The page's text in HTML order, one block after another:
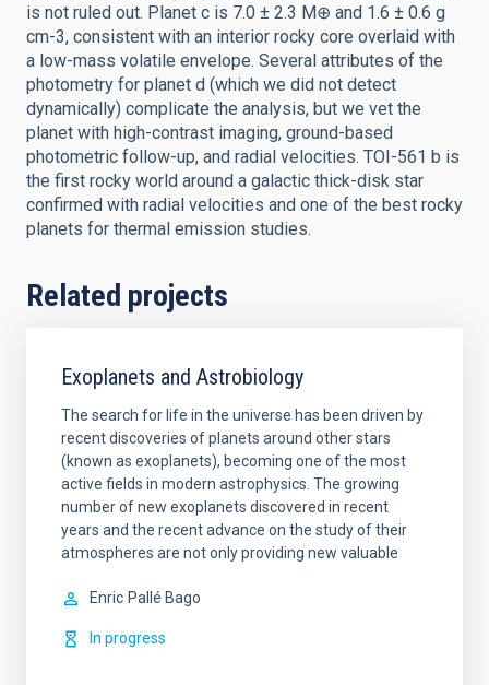
is not ruled out. Planet c is 7.0 ± 2.3 M⊕ and 1.6 ± 0.6 g
cm-3, consistent with an interior rocky core overlaid with
a low-mass volatile envelope. Several attributes of the
photometry for planet d (which we did not detect
dynamically) complicate the analysis, but we vet the
planet with high-contrast imaging, ground-based
photometric follow-up, and radial velocities. TOI-561 b is
the first rocky world around a galactic thick-disk star
confirmed with radial velocities and one of the best rocky
planets for thermal emission studies.
Related projects
Exoplanets and Astrobiology
The search for life in the universe has been driven by
recent discoveries of planets around other stars
(known as exoplanets), becoming one of the most
active fields in modern astrophysics. The growing
number of new exoplanets discovered in recent
years and the recent advance on the study of their
atmospheres are not only providing new valuable
Enric Pallé Bago
In progress